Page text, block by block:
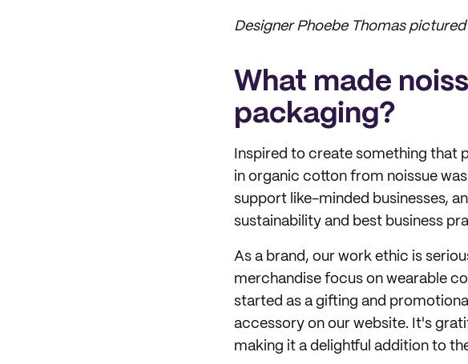
Designer Phoebe Thomas
What made
packaging?
Inspired to create something that
in organic cotton from noissue
support like-minded businesses,
sustainability and best business
As a brand, our work ethic is
merchandise focus on wearable
started as a gifting and
accessory on our website. It's
making it a delightful addition to